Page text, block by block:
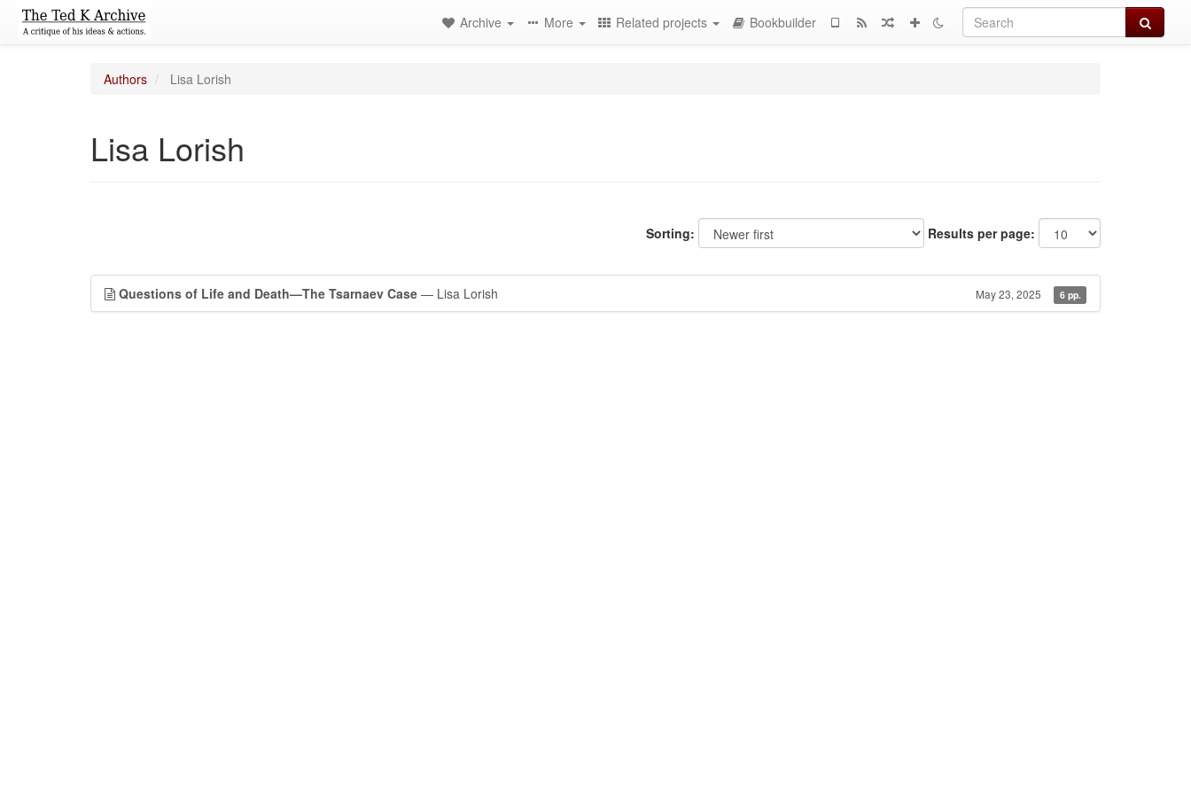
Search
Archive More Related projects Bookbuilder
Authors Lisa Lorish
Lisa Lorish
Sorting: Results per page:
Questions of Life and Death—The Tsarnaev Case — Lisa Lorish May 23, 2025 6 pp.